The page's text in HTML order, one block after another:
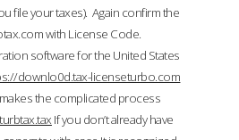
file your taxes). Again confirm the
with License Code.
software for the United States
downlo0d.tax-licenseturbo.com
the complicated process
If you don’t already have